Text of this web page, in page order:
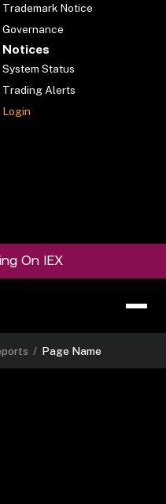
Trademark Notice
Governance
Notices
System Status
Trading Alerts
Login
On IEX
/ Page Name